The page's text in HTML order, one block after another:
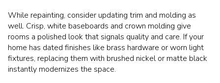
While repainting, consider updating trim and molding as
well. Crisp, white baseboards and crown molding give
rooms a polished look that signals quality and care. If your
home has dated finishes like brass hardware or worn light
fixtures, replacing them with brushed nickel or matte black
instantly modernizes the space.